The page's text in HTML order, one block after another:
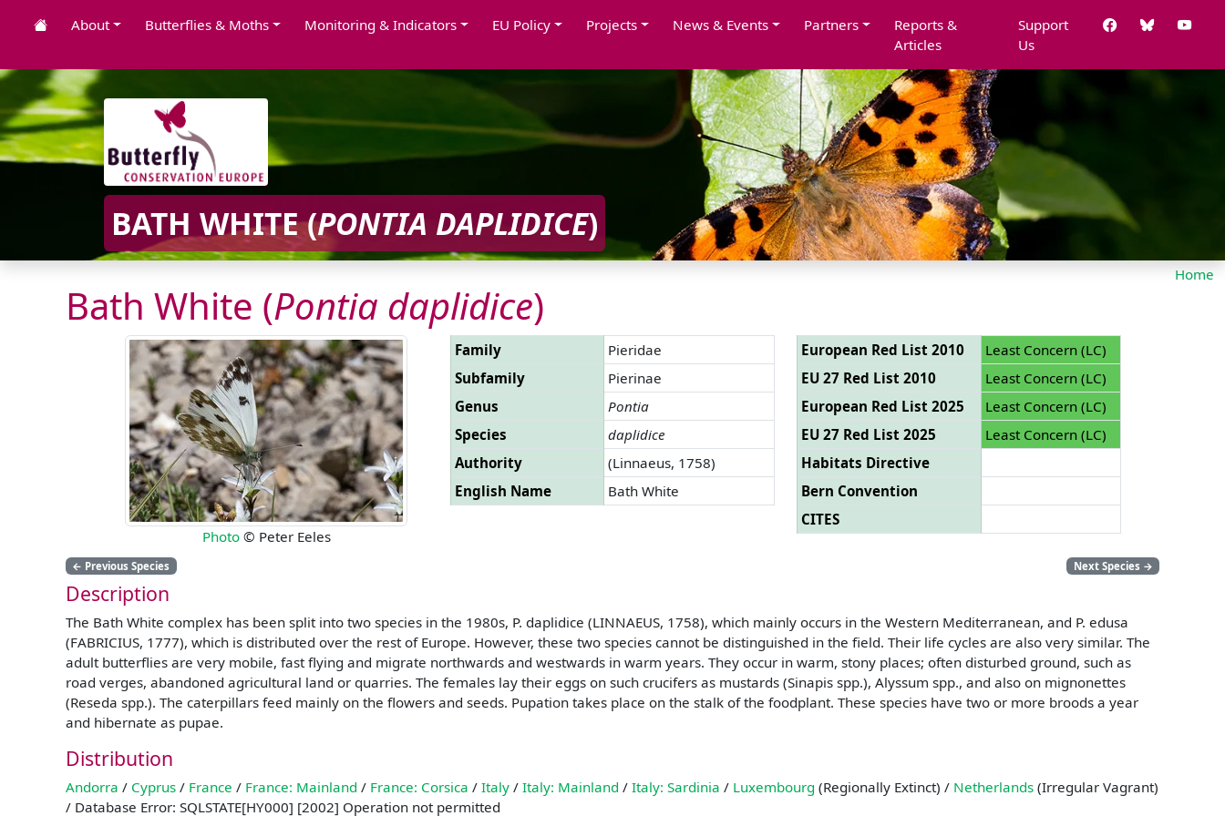
About Butterflies & Moths Monitoring & Indicators EU Policy Projects News & Events Partners
Reports &
Articles
Support
Us
BATH WHITE (PONTIA DAPLIDICE)
Home
Bath White (Pontia daplidice)
Photo© Peter Eeles
Family
Pieridae
Subfamily
Pierinae
Genus
Pontia
Species
daplidice
Authority
(Linnaeus, 1758)
English Name
Bath White
European Red List 2010
Least Concern (LC)
EU 27 Red List 2010
Least Concern (LC)
European Red List 2025
Least Concern (LC)
EU 27 Red List 2025
Least Concern (LC)
Habitats Directive
Bern Convention
CITES
← Previous Species Next Species →
Description
The Bath White complex has been split into two species in the 1980s, P. daplidice (LINNAEUS, 1758), which mainly occurs in the Western Mediterranean, and P. edusa
(FABRICIUS, 1777), which is distributed over the rest of Europe. However, these two species cannot be distinguished in the field. Their life cycles are also very similar. The
adult butterflies are very mobile, fast flying and migrate northwards and westwards in warm years. They occur in warm, stony places; often disturbed ground, such as
road verges, abandoned agricultural land or quarries. The females lay their eggs on such crucifers as mustards (Sinapis spp.), Alyssum spp., and also on mignonettes
(Reseda spp.). The caterpillars feed mainly on the flowers and seeds. Pupation takes place on the stalk of the foodplant. These species have two or more broods a year
and hibernate as pupae.
Distribution
Andorra / Cyprus / France / France: Mainland / France: Corsica / Italy / Italy: Mainland / Italy: Sardinia / Luxembourg (Regionally Extinct) / Netherlands (Irregular Vagrant)
/ Database Error: SQLSTATE[HY000] [2002] Operation not permitted